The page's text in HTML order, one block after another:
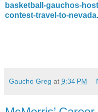
basketball-gauchos-
contest-travel-to-
Gaucho Greg at 9:34 PM